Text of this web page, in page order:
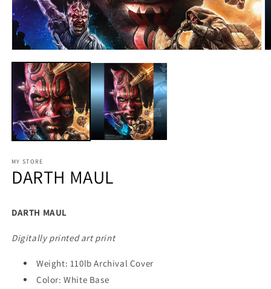
MY STORE
DARTH MAUL
DARTH MAUL
Digitally printed art print
Weight: 110lb Archival Cover
Color: White Base